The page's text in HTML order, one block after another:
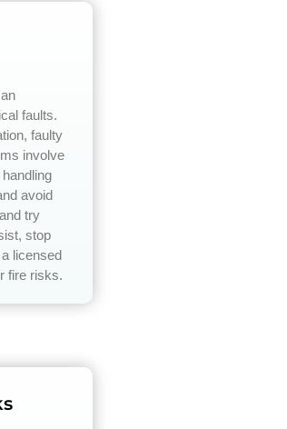
faults.
faulty
involve
avoid
try
stop
licensed
fire risks.